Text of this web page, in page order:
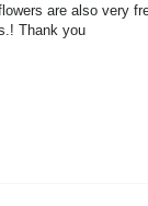
are also very
Thank you